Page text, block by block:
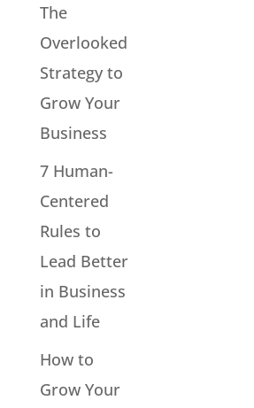
The
Overlooked
Strategy to
Grow Your
Business
7 Human-
Centered
Rules to
Lead Better
in Business
and Life
How to
Grow Your